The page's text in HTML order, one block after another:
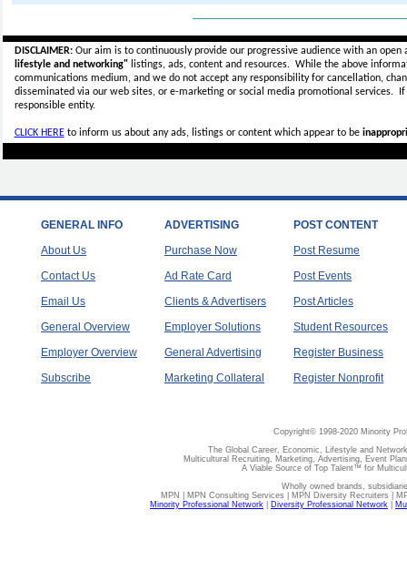
DISCLAIMER:Our aim is to continuously provide our progressive audience with an
lifestyle and networking"listings, ads, content and resources. While the above
communications medium, and we do not accept anyresponsibility for cancellation,
disseminated via our web sites, or e-marketing or social media promotional services.
responsible entity.
CLICK HEREto inform us about any ads, listings or content which appear to be
GENERAL INFO
About Us
Contact Us
Email Us
General Overview
Employer Overview
Subscribe
ADVERTISING
Purchase Now
Ad Rate Card
Clients & Advertisers
Employer Solutions
General Advertising
Marketing Collateral
POST CONTENT
Post Resume
Post Events
Post Articles
Student Resources
Register Business
Register Nonprofit
Copyright© 1998-2020 Minority
The Global Career, Economic, Lifestyle and
Multicultural Recruiting, Marketing, Advertising, Event
A Viable Source of Top Talent™ for
Wholly owned brands,
MPN | MPN Consulting Services | MPN Diversity Recruiters |
Minority Professional Network
Diversity Professional Network